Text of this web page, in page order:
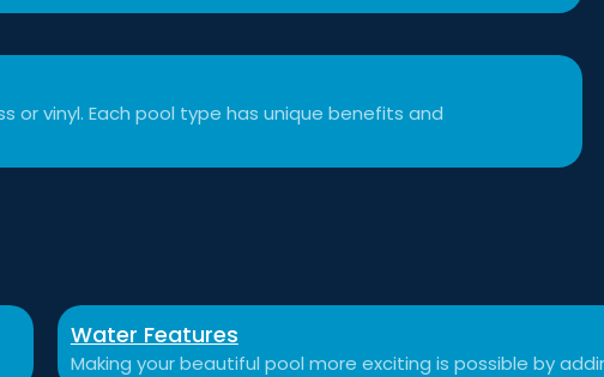
or vinyl. Each pool type has unique benefits and
Water Features
Making your beautiful pool more exciting is possible by